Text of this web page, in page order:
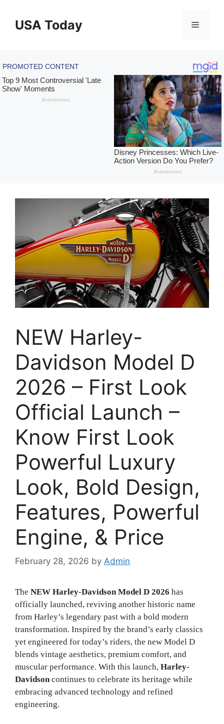
contentUSA Today Menu
NEW Harley-
Davidson Model D
2026 – First Look
Official Launch –
Know First Look
Powerful Luxury
Look, Bold Design,
Features, Powerful
Engine, & Price
February 28, 2026 by Admin
The NEW Harley-Davidson Model D 2026 has
officially launched, reviving another historic name
from Harley’s legendary past with a bold modern
transformation. Inspired by the brand’s early classics
yet engineered for today’s riders, the new Model D
blends vintage aesthetics, premium comfort, and
muscular performance. With this launch, Harley-
Davidsoncontinues to celebrate its heritage while
embracing advanced technology and refined
engineering.